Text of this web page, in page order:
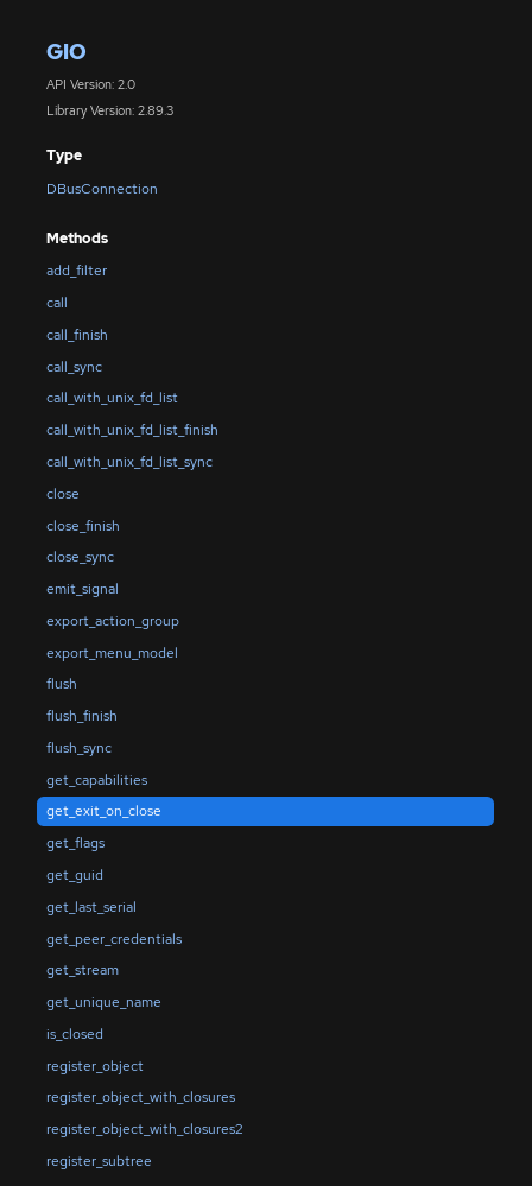
GIO
API Version: 2.0
Library Version: 2.89.3
Type
DBusConnection
Methods
add_filter
call
call_finish
call_sync
call_with_unix_fd_list
call_with_unix_fd_list_finish
call_with_unix_fd_list_sync
close
close_finish
close_sync
emit_signal
export_action_group
export_menu_model
flush
flush_finish
flush_sync
get_capabilities
get_exit_on_close
get_flags
get_guid
get_last_serial
get_peer_credentials
get_stream
get_unique_name
is_closed
register_object
register_object_with_closures
register_object_with_closures2
register_subtree